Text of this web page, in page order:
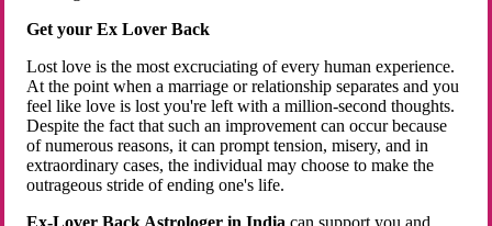
Get your Ex Lover Back
Lost love is the most excruciating of every human experience.
At the point when a marriage or relationship separates and you
feel like love is lost you're left with a million-second thoughts.
Despite the fact that such an improvement can occur because
of numerous reasons, it can prompt tension, misery, and in
extraordinary cases, the individual may choose to make the
outrageous stride of ending one's life.